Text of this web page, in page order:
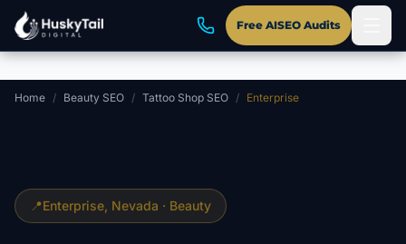
Skip to main content
Free AISEO Audits
Home / Beauty SEO / Tattoo Shop SEO / Enterprise
📍Enterprise , Nevada · Beauty